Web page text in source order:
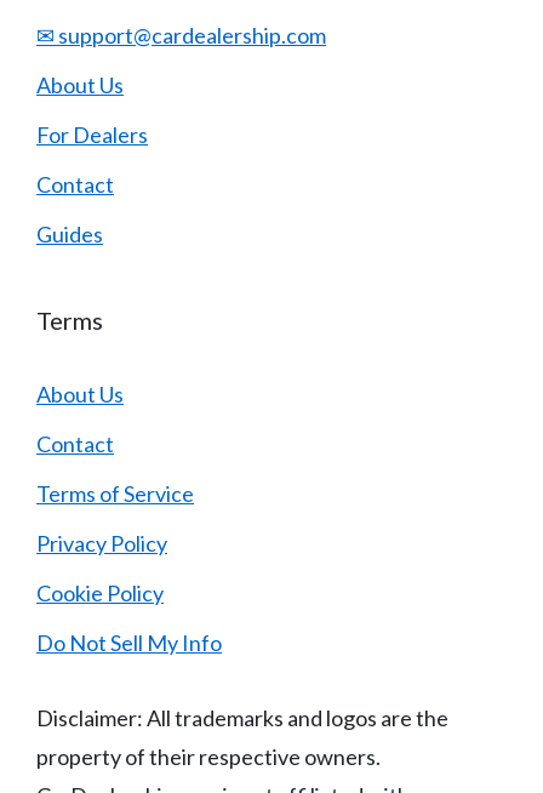
✉ support@cardealership.com
About Us
For Dealers
Contact
Guides
Terms
About Us
Contact
Terms of Service
Privacy Policy
Cookie Policy
Do Not Sell My Info
Disclaimer: All trademarks and logos are the
property of their respective owners.